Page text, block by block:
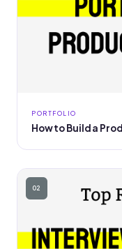
PORTFOLIO
How to Build a
02